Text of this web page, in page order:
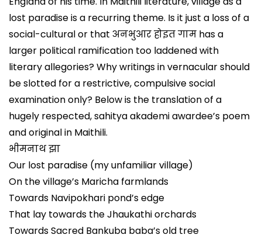
lost paradise is a recurring theme. Is it just a loss of a
social-cultural or that अनभुआर होइत गाम has a
larger political ramification too laddened with
literary allegories? Why writings in vernacular should
be slotted for a restrictive, compulsive social
examination only? Below is the translation of a
hugely respected, sahitya akademi awardee’s poem
and original in Maithili.
भीमनाथ झा
Our lost paradise (my unfamiliar village)
On the village’s Maricha farmlands
Towards Navipokhari pond’s edge
That lay towards the Jhaukathi orchards
Towards Sacred Bankuba baba’s old tree